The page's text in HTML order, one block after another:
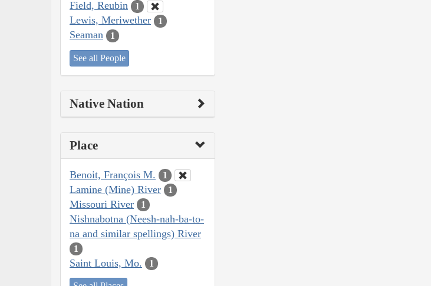
Field, Reubin 1
Lewis, Meriwether 1
Seaman 1
See all People
Native Nation
Place
Benoit, François M. 1
Lamine (Mine) River 1
Missouri River 1
Nishnabotna (Neesh-nah-ba-to-
na and similar spellings) River
1
Saint Louis, Mo. 1